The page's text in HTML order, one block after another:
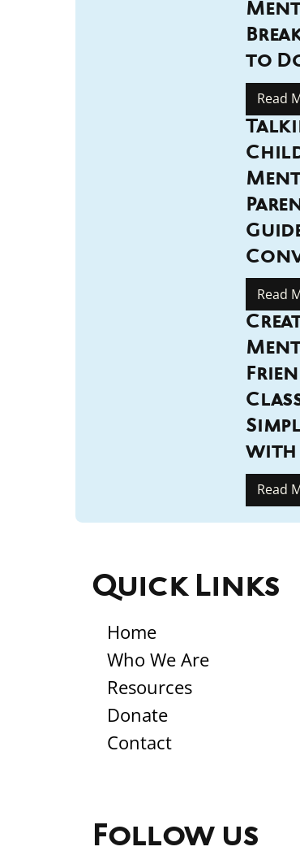
Follow us
Quick Links
Home
Who We Are
Resources
Donate
Contact
to
Read
Read
with
Read